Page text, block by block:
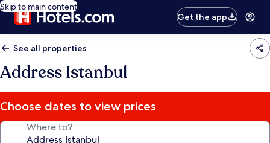
Skip to main content
Get the app
See all properties
Address Istanbul
Choose dates to view prices
Where to?